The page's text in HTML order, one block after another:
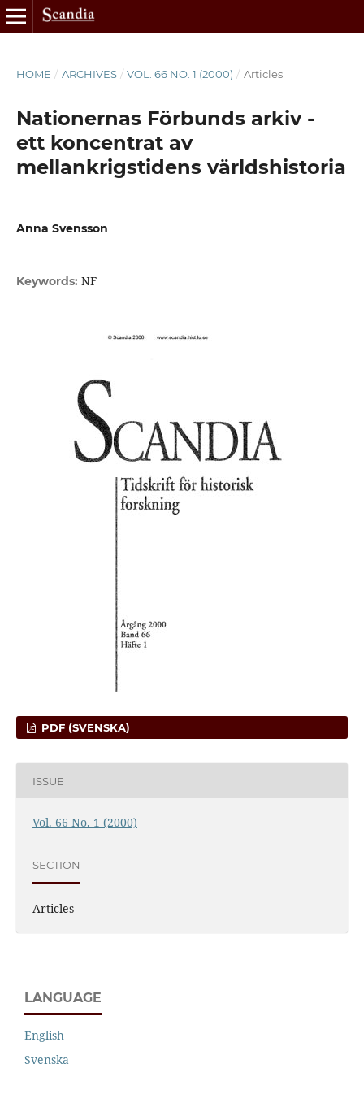
HOME / ARCHIVES / VOL. 66 NO. 1 (2000) / Articles
Nationernas Förbunds arkiv -
ett koncentrat av
mellankrigstidens världshistoria
Anna Svensson
Keywords: NF
PDF (SVENSKA)
ISSUE
Vol. 66 No. 1 (2000)
SECTION
Articles
LANGUAGE
English
Svenska